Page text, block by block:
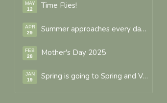
MAY
12
Time Flies!
APR
29
Summer approaches every day with fresh seasonal and new flower varieties arriving.
FEB
28
Mother's Day 2025
JAN
19
Spring is going to Spring and Valentines Forever.